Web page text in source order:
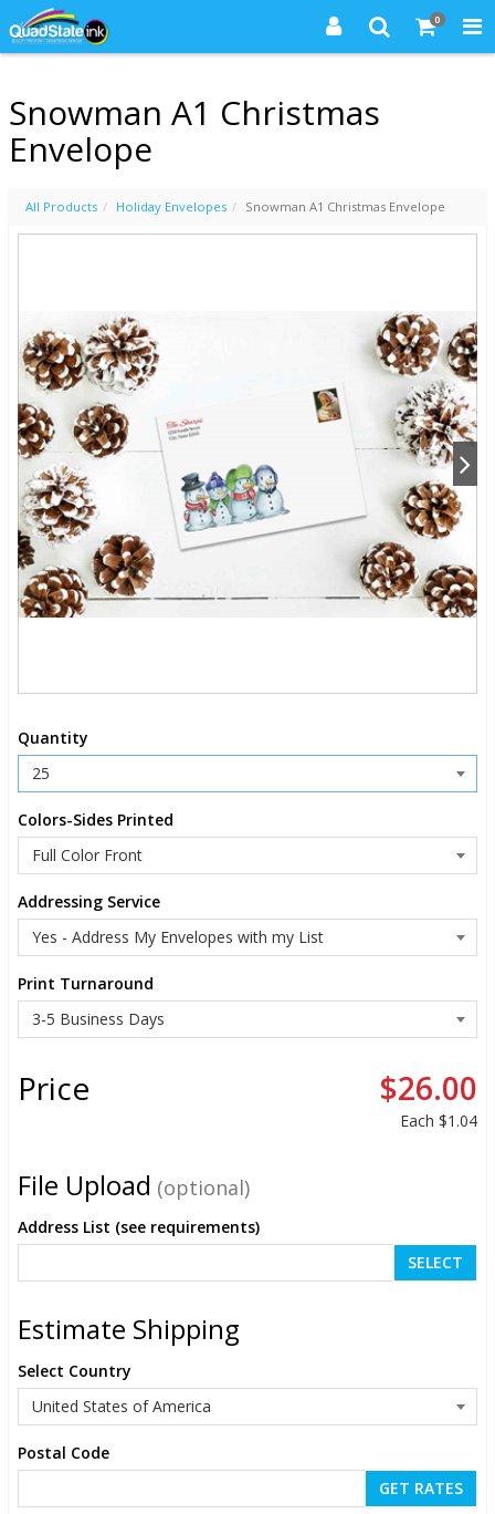
0
Snowman A1 Christmas
Envelope
All Products Holiday Envelopes Snowman A1 Christmas Envelope
Quantity
Colors-Sides Printed
Addressing Service
Print Turnaround
Price $26.00
Each $1.04
File Upload (optional)
Address List (see requirements)
SELECT
Estimate Shipping
Select Country
Postal Code